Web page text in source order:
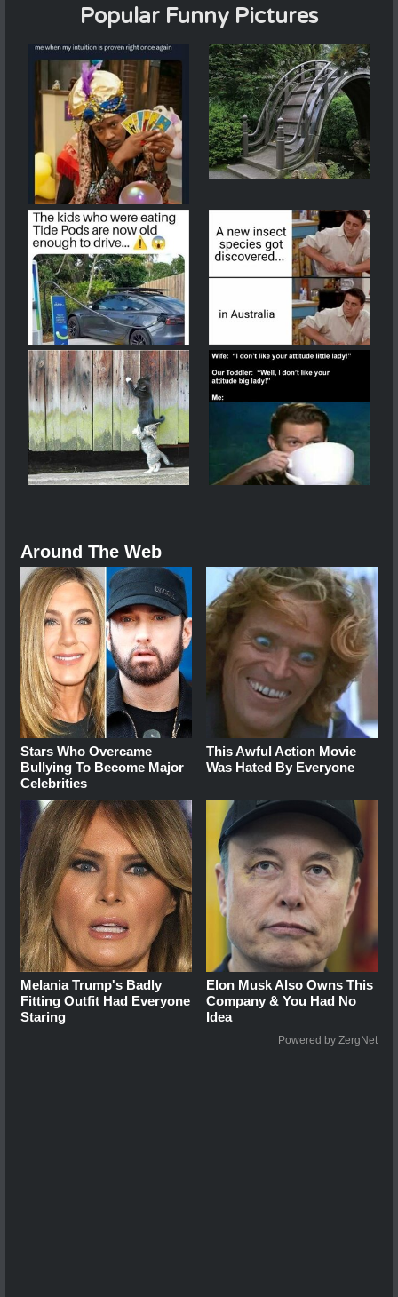
Popular Funny Pictures
Around The Web
Stars Who Overcame
Bullying To Become Major
Celebrities
This Awful Action Movie
Was Hated By Everyone
Melania Trump's Badly
Fitting Outfit Had Everyone
Staring
Elon Musk Also Owns This
Company & You Had No
Idea
Powered by ZergNet